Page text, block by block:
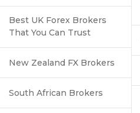
Best UK Forex Brokers
That You Can Trust
New Zealand FX Brokers
South African Brokers